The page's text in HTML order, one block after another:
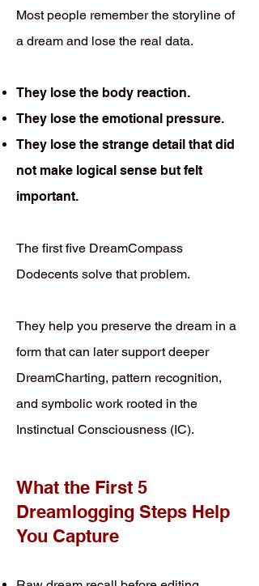
Most people remember the storyline of
a dream and lose the real data.
They lose the body reaction.
They lose the emotional pressure.
They lose the strange detail that did
not make logical sense but felt
important.
The first five DreamCompass
Dodecents solve that problem.
They help you preserve the dream in a
form that can later support deeper
DreamCharting, pattern recognition,
and symbolic work rooted in the
Instinctual Consciousness (IC).
What the First 5
Dreamlogging Steps Help
You Capture